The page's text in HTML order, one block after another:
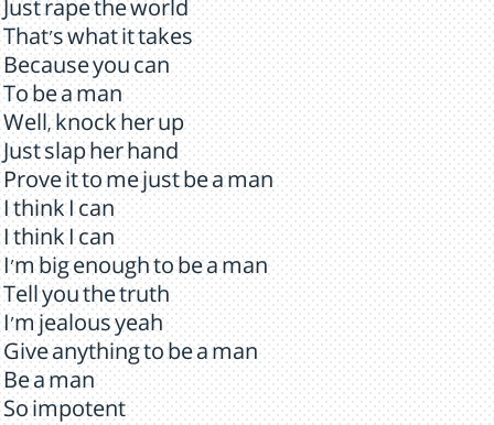
Just rape the world
That's what it takes
Because you can
To be a man
Well, knock her up
Just slap her hand
Prove it to me just be a man
I think I can
I think I can
I'm big enough to be a man
Tell you the truth
I'm jealous yeah
Give anything to be a man
Be a man
So impotent